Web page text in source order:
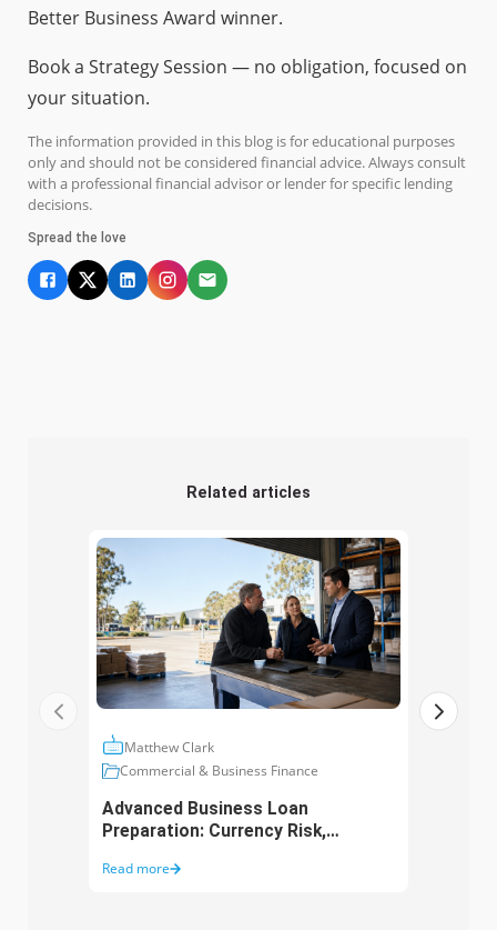
Better Business Award winner.
Book a Strategy Session — no obligation, focused on
your situation.
The information provided in this blog is for educational purposes
only and should not be considered financial advice. Always consult
with a professional financial advisor or lender for specific lending
decisions.
Spread the love
Related articles
Matthew Clark
Commercial & Business Finance
Advanced Business Loan
Preparation: Currency Risk,
Funding
Read more